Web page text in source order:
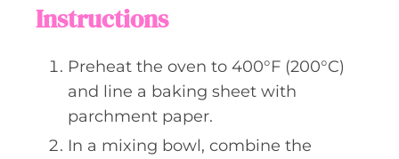
Instructions
Preheat the oven to 400°F (200°C)
and line a baking sheet with
parchment paper.
In a mixing bowl, combine the